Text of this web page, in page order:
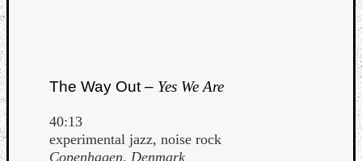
The Way Out – Yes We Are
40:13
experimental jazz, noise rock
Copenhagen, Denmark